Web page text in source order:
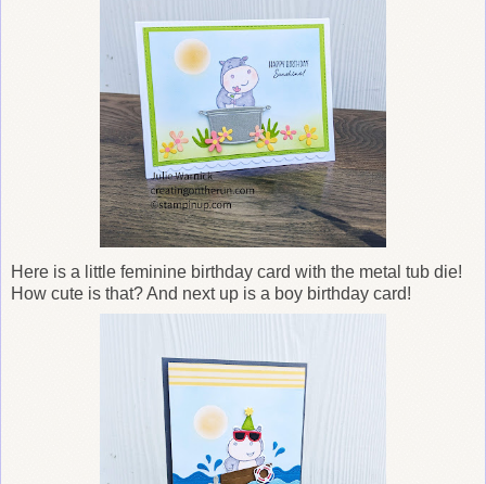
Here is a little feminine birthday card with the metal tub die!
How cute is that? And next up is a boy birthday card!